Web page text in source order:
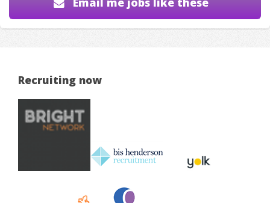
Recruiting now